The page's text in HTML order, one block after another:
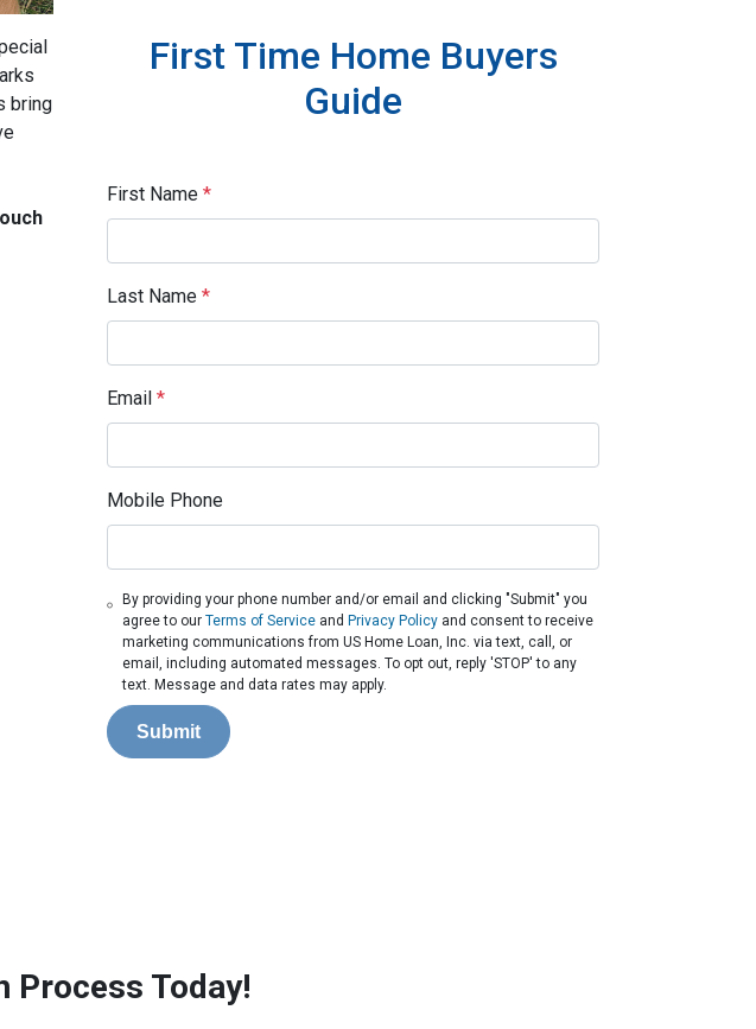
bring
First Time Home Buyers
Guide
First Name *
Last Name *
Email *
Mobile Phone
By providing your phone number and/or email and clicking "Submit" you
agree to our Terms of Serviceand Privacy Policyand consent to receive
marketing communications from US Home Loan, Inc. via text, call, or
email, including automated messages. To opt out, reply 'STOP' to any
text. Message and data rates may apply.
Submit
Process Today!